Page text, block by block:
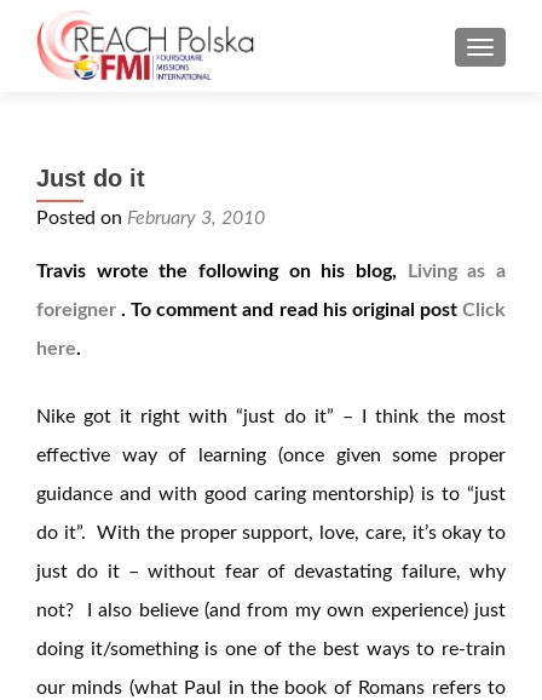
MENU
Just do it
Posted on February 3, 2010
Travis wrote the following on his blog,
Living as a
foreigner . To comment and read his original post Click
here.
Nike got it right with “just do it” – I think the most
effective way of learning (once given some proper
guidance and with good caring mentorship) is to “just
do it”. With the proper support, love, care, it’s okay to
just do it – without fear of devastating failure, why
not? I also believe (and from my own experience) just
doing it/something is one of the best ways to re-train
our minds (what Paul in the book of Romans refers to